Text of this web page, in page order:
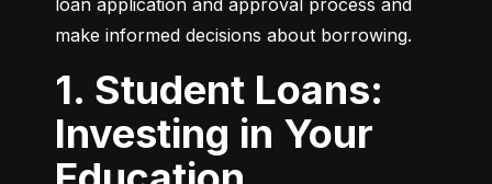
loan application and approval process and
make informed decisions about borrowing.
1. Student Loans:
Investing in Your